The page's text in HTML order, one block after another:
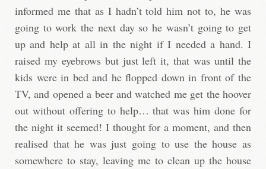
informed me that as I hadn’t told him not to, he was
going to work the next day so he wasn’t going to get
up and help at all in the night if I needed a hand. I
raised my eyebrows but just left it, that was until the
kids were in bed and he flopped down in front of the
TV, and opened a beer and watched me get the hoover
out without offering to help… that was him done for
the night it seemed! I thought for a moment, and then
realised that he was just going to use the house as
somewhere to stay, leaving me to clean up the house